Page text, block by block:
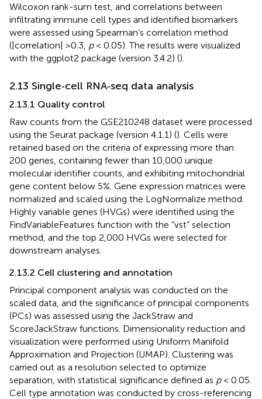
Wilcoxon rank-sum test, and correlations between
infiltrating immune cell types and identified biomarkers
were assessed using Spearman’s correlation method
(|correlation| >0.3, p< 0.05). The results were visualized
with the ggplot2 package (version 3.4.2) ().
2.13 Single‐cell RNA‐seq data analysis
2.13.1 Quality control
Raw counts from the GSE210248 dataset were processed
using the Seurat package (version 4.1.1) (). Cells were
retained based on the criteria of expressing more than
200 genes, containing fewer than 10,000 unique
molecular identifier counts, and exhibiting mitochondrial
gene content below 5%. Gene expression matrices were
normalized and scaled using the LogNormalize method.
Highly variable genes (HVGs) were identified using the
FindVariableFeatures function with the “vst” selection
method, and the top 2,000 HVGs were selected for
downstream analyses.
2.13.2 Cell clustering and annotation
Principal component analysis was conducted on the
scaled data, and the significance of principal components
(PCs) was assessed using the JackStraw and
ScoreJackStraw functions. Dimensionality reduction and
visualization were performed using Uniform Manifold
Approximation and Projection (UMAP). Clustering was
carried out as a resolution selected to optimize
separation, with statistical significance defined as p< 0.05.
Cell type annotation was conducted by cross-referencing